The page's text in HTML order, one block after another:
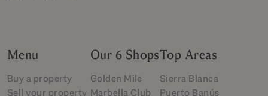
Menu
Buy a property
Sell your property
Our 6 Shops
Golden Mile
Marbella Club
Top Areas
Sierra Blanca
Puerto Banús